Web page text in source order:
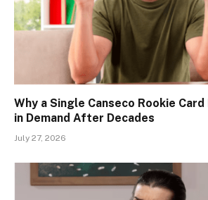
Why a Single Canseco Rookie
in Demand After Decades
July 27, 2026